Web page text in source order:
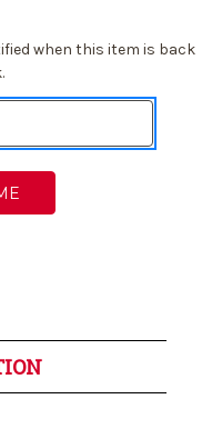
when this item is back